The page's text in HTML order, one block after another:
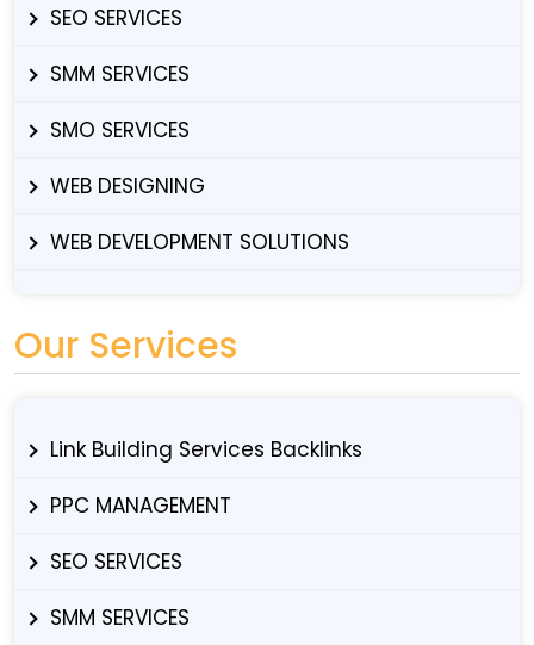
SEO SERVICES
SMM SERVICES
SMO SERVICES
WEB DESIGNING
WEB DEVELOPMENT SOLUTIONS
Our Services
Link Building Services Backlinks
PPC MANAGEMENT
SEO SERVICES
SMM SERVICES